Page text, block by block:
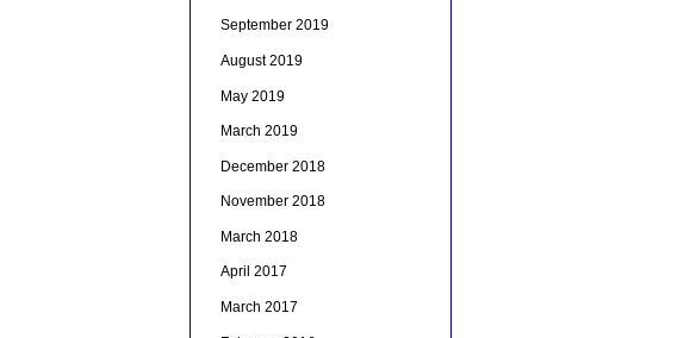
September 2019
August 2019
May 2019
March 2019
December 2018
November 2018
March 2018
April 2017
March 2017